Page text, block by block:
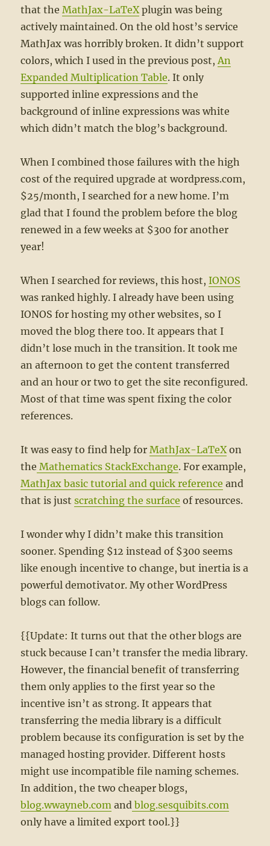
that theMathJax-LaTeXplugin was being
actively maintained. On the old host’s service
MathJax was horribly broken. It didn’t support
colors, which I used in the previous post,An
Expanded Multiplication Table. It only
supported inline expressions and the
background of inline expressions was white
which didn’t match the blog’s background.
When I combined those failures with the high
cost of the required upgrade at wordpress.com,
$25/month, I searched for a new home. I’m
glad that I found the problem before the blog
renewed in a few weeks at $300 for another
year!
When I searched for reviews, this host,IONOS
was ranked highly. I already have been using
IONOS for hosting my other websites, so I
moved the blog there too. It appears that I
didn’t lose much in the transition. It took me
an afternoon to get the content transferred
and an hour or two to get the site reconfigured.
Most of that time was spent fixing the color
references.
It was easy to find help forMathJax-LaTeXon
the Mathematics StackExchange. For example,
MathJax basic tutorial and quick reference and
that is justscratching the surface of resources.
I wonder why I didn’t make this transition
sooner. Spending $12 instead of $300 seems
like enough incentive to change, but inertia is a
powerful demotivator. My other WordPress
blogs can follow.
{{Update: It turns out that the other blogs are
stuck because I can’t transfer the media library.
However, the financial benefit of transferring
them only applies to the first year so the
incentive isn’t as strong. It appears that
transferring the media library is a difficult
problem because its configuration is set by the
managed hosting provider. Different hosts
might use incompatible file naming schemes.
In addition, the two cheaper blogs,
blog.wwayneb.com and blog.sesquibits.com
only have a limited export tool.}}